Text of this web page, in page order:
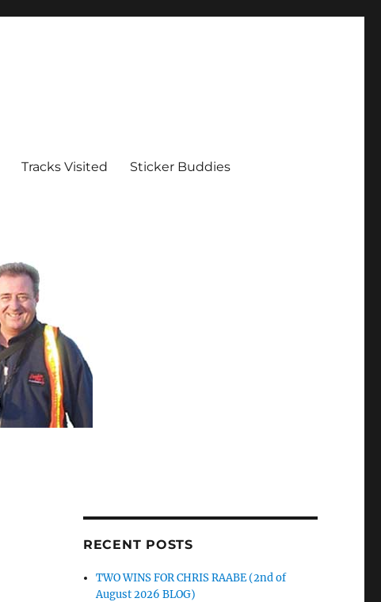
Tracks Visited Sticker Buddies
RECENT POSTS
TWO WINS FOR CHRIS RAABE (2nd of
August 2026 BLOG)